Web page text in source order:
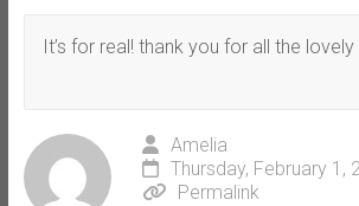
It’s for real! thank you for all the
Amelia
Thursday, February 1,
Permalink